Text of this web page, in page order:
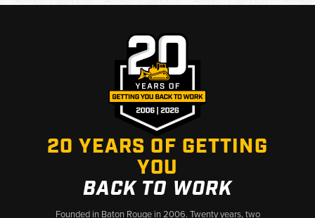
20 YEARS OF GETTING
YOU
BACK TO WORK
Founded in Baton Rouge in 2006. Twenty years, two